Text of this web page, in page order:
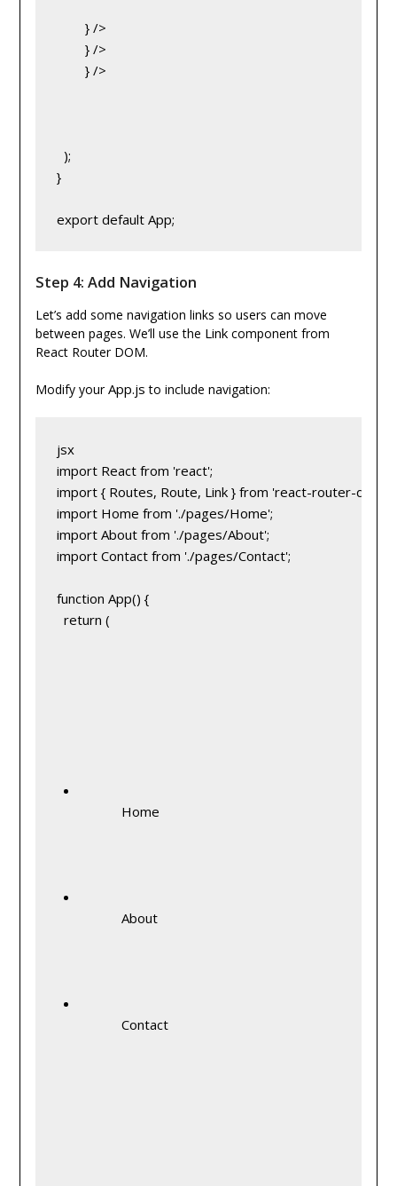
} />
} />
} />
  );
}
export default App;
Step 4: Add Navigation
Let’s add some navigation links so users can move
between pages. We’ll use the Linkcomponent from
React Router DOM.
Modify yourApp.js to include navigation:
jsx
import React from 'react';
import { Routes, Route, Link } from 'react-router-dom';
import Home from './pages/Home';
import About from './pages/About';
import Contact from './pages/Contact';
function App() {
  return (
Home
About
Contact